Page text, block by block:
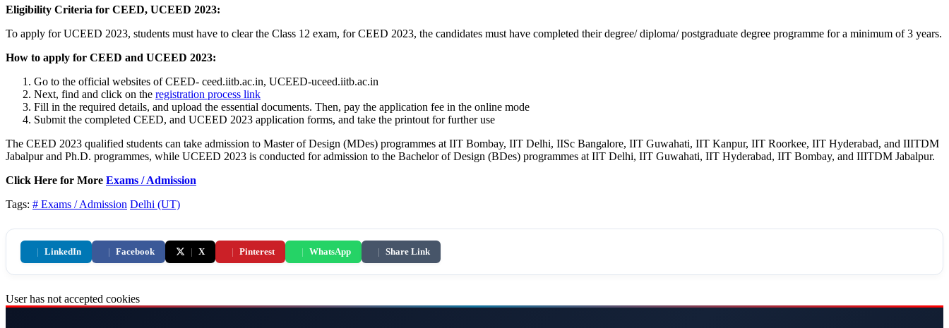
Eligibility Criteria for CEED, UCEED 2023:
To apply for UCEED 2023, students must have to clear the Class 12 exam, for CEED 2023, the candidates must have completed their degree/ diploma/ postgraduate degree programme for a minimum of 3 years.
How to apply for CEED and UCEED 2023:
Go to the official websites of CEED- ceed.iitb.ac.in, UCEED-uceed.iitb.ac.in
Next, find and click on the registration process link
Fill in the required details, and upload the essential documents. Then, pay the application fee in the online mode
Submit the completed CEED, and UCEED 2023 application forms, and take the printout for further use
The CEED 2023 qualified students can take admission to Master of Design (MDes) programmes at IIT Bombay, IIT Delhi, IISc Bangalore, IIT Guwahati, IIT Kanpur, IIT Roorkee, IIT Hyderabad, and IIITDM
Jabalpur and Ph.D. programmes, while UCEED 2023 is conducted for admission to the Bachelor of Design (BDes) programmes at IIT Delhi, IIT Guwahati, IIT Hyderabad, IIT Bombay, and IIITDM Jabalpur.
Click Here for More Exams / Admission
Tags: # Exams / Admission Delhi (UT)
| LinkedIn | Facebook | X | Pinterest | WhatsApp | Share Link
User has not accepted cookies